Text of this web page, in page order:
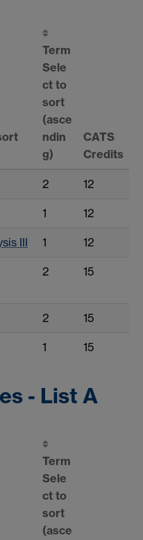
Term
Sele
ct to
sort
(asce
ndin
g)
CATS
Credits
2 12
1 12
III 1 12
2 15
2 15
1 15
- List A
Term
Sele
ct to
sort
(asce